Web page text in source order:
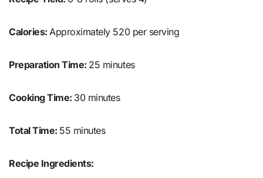
Calories:Approximately 520 per serving
Preparation Time: 25 minutes
Cooking Time: 30 minutes
Total Time: 55 minutes
Recipe Ingredients: